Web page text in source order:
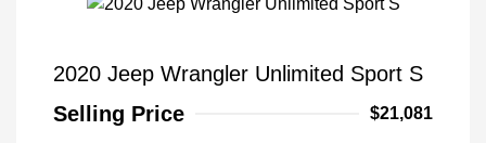
2020 Jeep Wrangler Unlimited Sport S
Selling Price
$21,081